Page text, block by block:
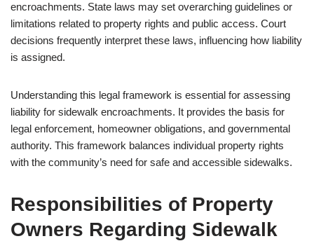
encroachments. State laws may set overarching guidelines or
limitations related to property rights and public access. Court
decisions frequently interpret these laws, influencing how liability
is assigned.
Understanding this legal framework is essential for assessing
liability for sidewalk encroachments. It provides the basis for
legal enforcement, homeowner obligations, and governmental
authority. This framework balances individual property rights
with the community’s need for safe and accessible sidewalks.
Responsibilities of Property
Owners Regarding Sidewalk